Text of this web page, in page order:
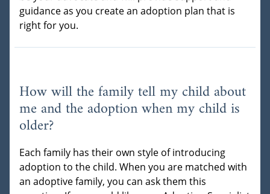
guidance as you create an adoption plan that is
right for you.
How will the family tell my child about
me and the adoption when my child is
older?
Each family has their own style of introducing
adoption to the child. When you are matched with
an adoptive family, you can ask them this